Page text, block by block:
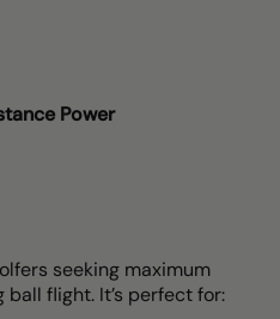
Power
seeking maximum
flight. It’s perfect for: